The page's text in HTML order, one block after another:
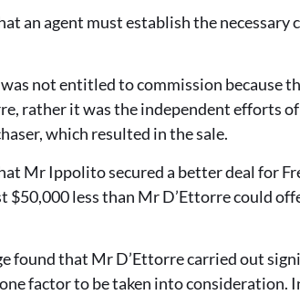
an agent must establish the
not entitled to commission because
rather it was the independent efforts
which resulted in the sale.
Mr Ippolito secured a better deal for
$50,000 less than Mr D’Ettorre could
found that Mr D’Ettorre carried out
factor to be taken into consideration.